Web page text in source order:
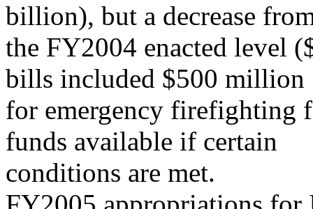
billion), but a decrease
the FY2004 enacted level
bills included $500 million
for emergency firefighting
funds available if certain
conditions are met.